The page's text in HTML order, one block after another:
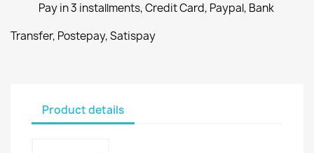
Pay in 3 installments, Credit Card, Paypal, Bank
Transfer, Postepay, Satispay
Product details